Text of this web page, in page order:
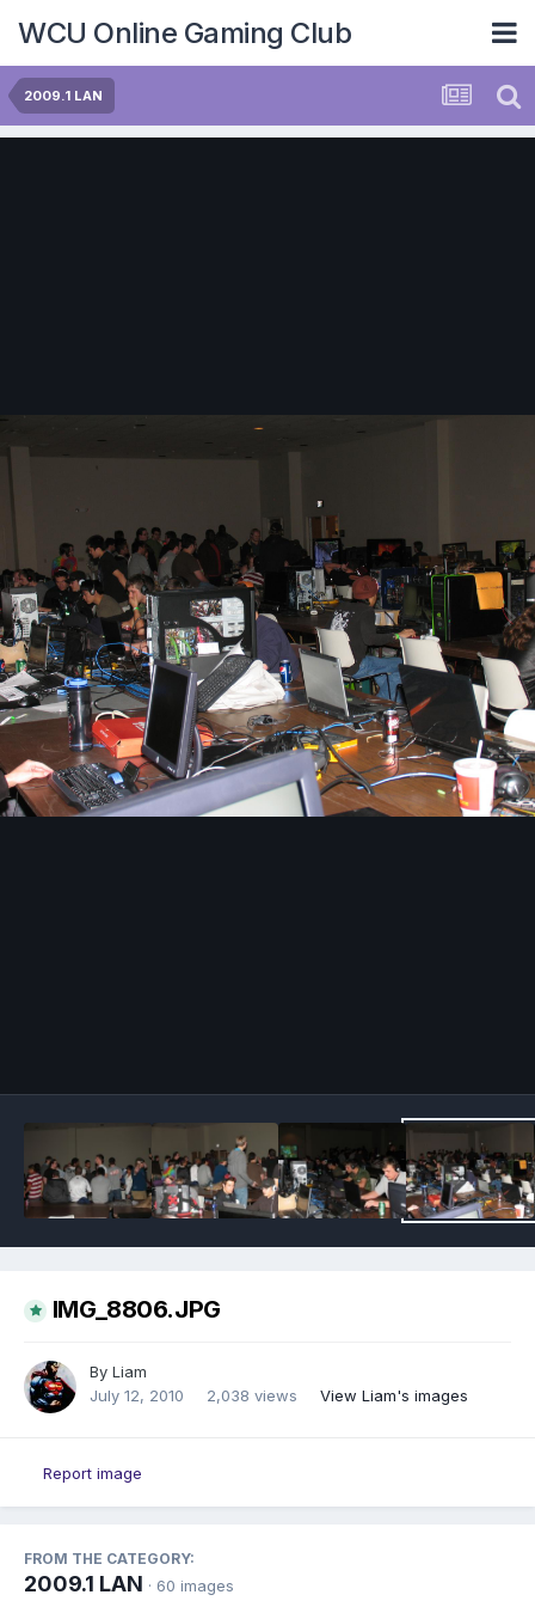
WCU Online Gaming Club
2009.1 LAN
IMG_8806.JPG
By Liam
July 12, 2010
2,038 views View Liam's images
Report image
FROM THE CATEGORY:
2009.1 LAN · 60 images